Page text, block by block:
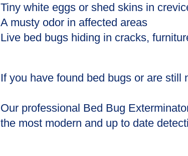
Tiny white eggs or shed skins in
A musty odor in affected areas
Live bed bugs hiding in cracks,
If you have found bed bugs or are
Our professional Bed Bug
the most modern and up to date